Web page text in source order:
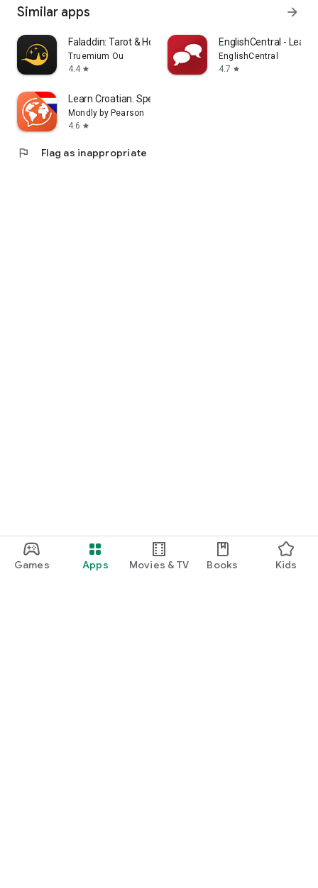
Games Apps Movies & TV Books Kids
Similar apps arrow_forward
Faladdin: Tarot & Horoscopes
Truemium Ou
4.4 star
EnglishCentral - Learn
EnglishCentral
4.7 star
Learn Croatian. Speak Croatian
Mondly by Pearson
4.6 star
flag Flag as inappropriate